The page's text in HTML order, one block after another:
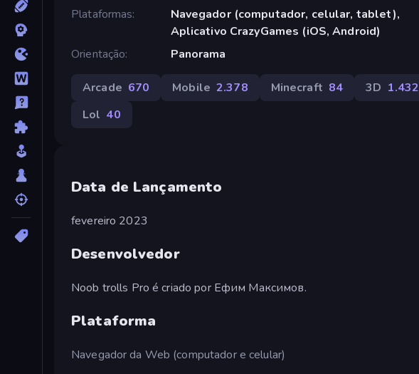
Plataformas
Navegador (computador, celular, tablet),
Aplicativo CrazyGames (iOS, Android)
Orientação
Panorama
Arcade 670 Mobile 2.378 Minecraft 84 3D 1.432
Lol 40
Data de Lançamento
fevereiro 2023
Desenvolvedor
Noob trolls Pro é criado por Ефим Максимов.
Plataforma
Navegador da Web (computador e celular)